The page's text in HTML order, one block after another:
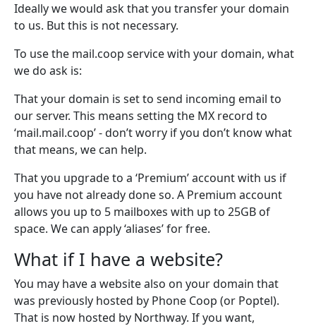
Ideally we would ask that you transfer your domain
to us. But this is not necessary.
To use the mail.coop service with your domain, what
we do ask is:
That your domain is set to send incoming email to
our server. This means setting the MX record to
‘mail.mail.coop’ - don’t worry if you don’t know what
that means, we can help.
That you upgrade to a ‘Premium’ account with us if
you have not already done so. A Premium account
allows you up to 5 mailboxes with up to 25GB of
space. We can apply ‘aliases’ for free.
What if I have a website?
You may have a website also on your domain that
was previously hosted by Phone Coop (or Poptel).
That is now hosted by Northway. If you want,